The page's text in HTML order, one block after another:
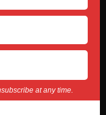
at any time.